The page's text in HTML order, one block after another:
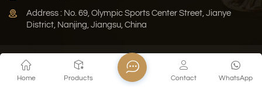
Address : No. 69, Olympic Sports Center Street, Jianye
District, Nanjing, Jiangsu, China
Privacy Policy
Sitemap
Copyright © 2026 Jiangsu Xinghuo Technology Co., Ltd. All
Home Products WhatsApp
Contact